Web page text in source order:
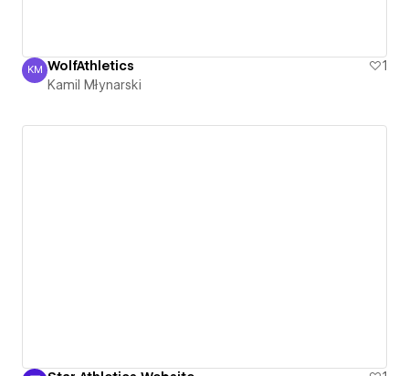
Kamil Młynarski
KM WolfAthletics
1
Kamil Młynarski